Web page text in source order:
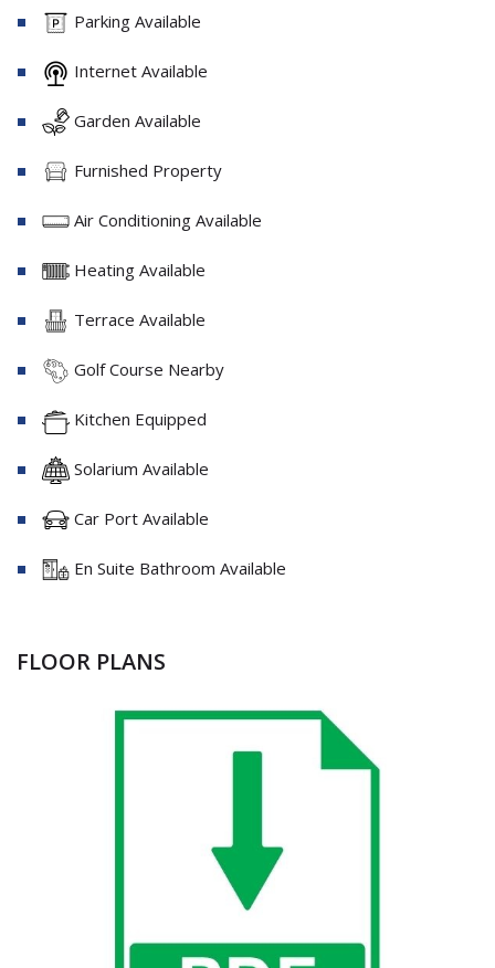
Parking Available
Internet Available
Garden Available
Furnished Property
Air Conditioning Available
Heating Available
Terrace Available
Golf Course Nearby
Kitchen Equipped
Solarium Available
Car Port Available
En Suite Bathroom Available
FLOOR PLANS